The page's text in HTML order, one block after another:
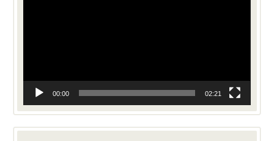
00:00 02:21